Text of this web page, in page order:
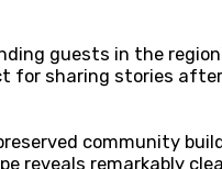
guests in the
for sharing stories
community
reveals remarkably